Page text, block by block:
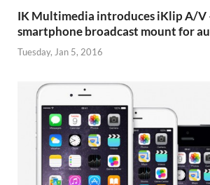
IK Multimedia introduces iKlip A/V
smartphone broadcast mount for
Tuesday, Jan 5, 2016